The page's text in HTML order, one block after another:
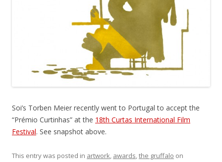
Soi’s Torben Meier recently went to Portugal to accept the
“Prémio Curtinhas” at the 18th Curtas International Film
Festival. See snapshot above.
This entry was posted in artwork, awards,the gruffalo on